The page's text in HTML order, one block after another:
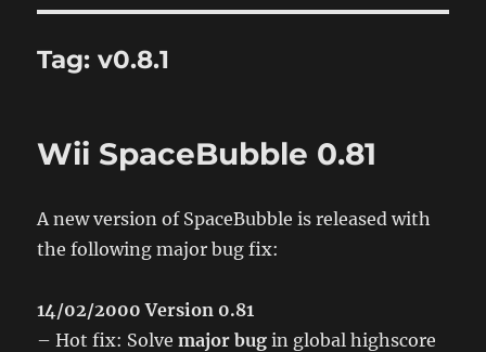
Tag:v0.8.1
Wii SpaceBubble 0.81
A new version of SpaceBubble is released with
the following major bug fix:
14/02/2000 Version 0.81
– Hot fix: Solvemajor bug in global highscore